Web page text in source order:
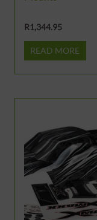
R1,344.95
READ MORE